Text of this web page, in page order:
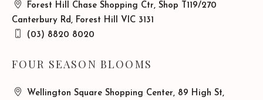
Forest Hill Chase Shopping Ctr, Shop T119/270
Canterbury Rd, Forest Hill VIC 3131
(03) 8820 8020
FOUR SEASON BLOOMS
Wellington Square Shopping Center, 89 High St,